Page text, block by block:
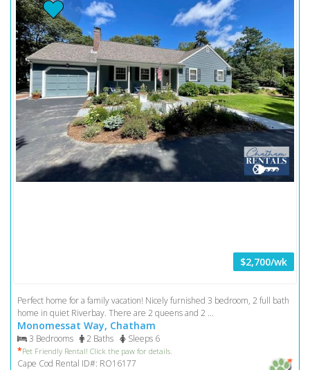
$2,700/wk
Perfect home for a family vacation! Nicely furnished 3 bedroom, 2 full bath
home in quiet Riverbay. There are 2 queens and 2 ...
Monomessat Way, Chatham
3 Bedrooms 2 Baths
Sleeps 6
*Pet Friendly Rental! Click the paw for details.
Cape Cod Rental ID#: RO16177